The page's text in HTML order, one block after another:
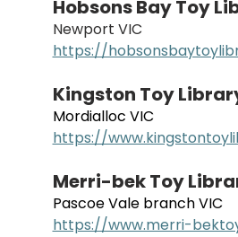
Hobsons Bay Toy
Newport VIC
https://
Kingston Toy
Mordialloc VIC
https://
Merri-bek Toy
Pascoe Vale branch VIC
https://www.merri-